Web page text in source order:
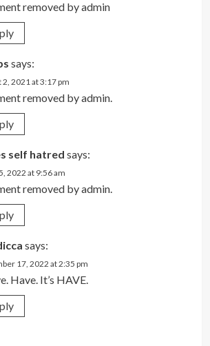
removed by admin
says:
2, 2021 at 3:17 pm
removed by admin.
self hatred says:
2022 at 9:56 am
removed by admin.
says:
17, 2022 at 2:35 pm
Have. It’s HAVE.